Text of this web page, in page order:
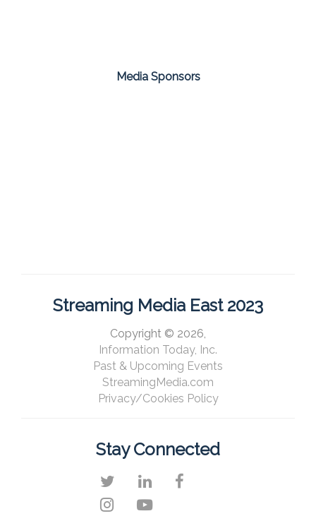
Media Sponsors
Streaming Media East 2023
Copyright © 2026,
Information Today, Inc.
Past & Upcoming Events
StreamingMedia.com
Privacy/Cookies Policy
Stay Connected